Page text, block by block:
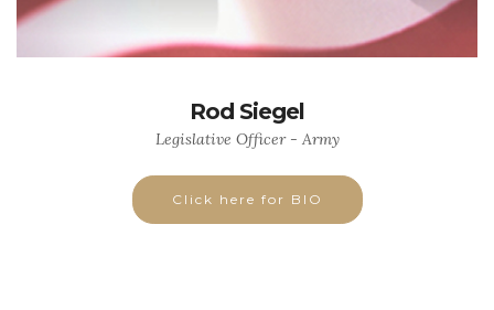
Rod Siegel
Legislative Officer - Army
Click here for BIO